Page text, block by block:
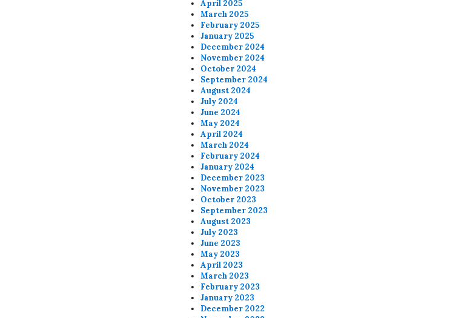
April 2025
March 2025
February 2025
January 2025
December 2024
November 2024
October 2024
September 2024
August 2024
July 2024
June 2024
May 2024
April 2024
March 2024
February 2024
January 2024
December 2023
November 2023
October 2023
September 2023
August 2023
July 2023
June 2023
May 2023
April 2023
March 2023
February 2023
January 2023
December 2022